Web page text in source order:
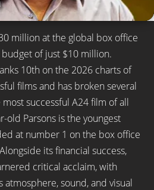
million at the global box office
of just $10 million.
10th on the 2026 charts of
films and has broken several
successful A24 film of all
old Parsons is the youngest
at number 1 on the box office
its financial success,
critical acclaim, with
sound, and visual